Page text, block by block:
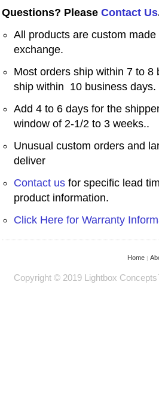
Questions? Please Contact Us
All products are custom
exchange.
Most orders ship within 7 to
ship within 10 business days.
Add 4 to 6 days for the
window of 2-1/2 to 3 weeks..
Unusual custom orders and
deliver
Contact us for specific lead
product information.
Click Here for Warranty
Home|
Copyright © 2019 Lightbox